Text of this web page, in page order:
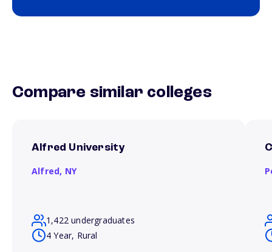
Compare similar colleges
Alfred University
Alfred, NY
1,422 undergraduates
4 Year, Rural